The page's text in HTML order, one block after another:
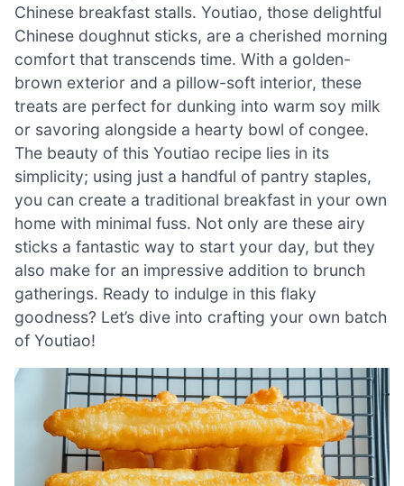
Chinese breakfast stalls. Youtiao, those delightful
Chinese doughnut sticks, are a cherished morning
comfort that transcends time. With a golden-
brown exterior and a pillow-soft interior, these
treats are perfect for dunking into warm soy milk
or savoring alongside a hearty bowl of congee.
The beauty of this Youtiao recipe lies in its
simplicity; using just a handful of pantry staples,
you can create a traditional breakfast in your own
home with minimal fuss. Not only are these airy
sticks a fantastic way to start your day, but they
also make for an impressive addition to brunch
gatherings. Ready to indulge in this flaky
goodness? Let’s dive into crafting your own batch
of Youtiao!